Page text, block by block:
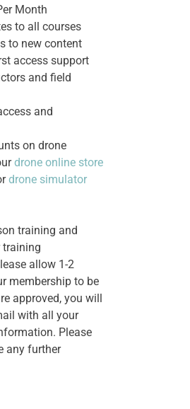
Month
to all courses
to new content
access support
and field
and
on drone
drone online store
drone simulator
training and
training
allow 1-2
membership to be
approved, you will
with all your
Please
any further